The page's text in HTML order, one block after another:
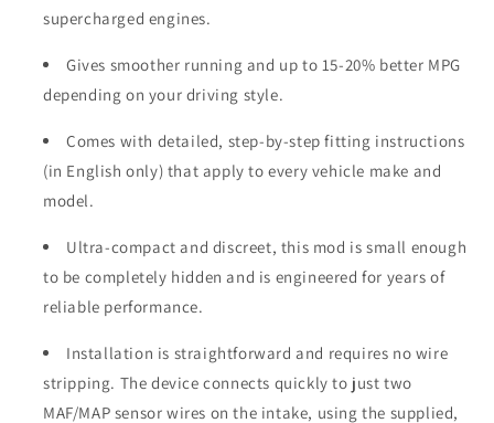
supercharged engines.
Gives smoother running and up to 15-20% better MPG
depending on your driving style.
Comes with detailed, step-by-step fitting instructions
(in English only) that apply to every vehicle make and
model.
Ultra-compact and discreet, this mod is small enough
to be completely hidden and is engineered for years of
reliable performance.
Installation is straightforward and requires no wire
stripping. The device connects quickly to just two
MAF/MAP sensor wires on the intake, using the supplied,